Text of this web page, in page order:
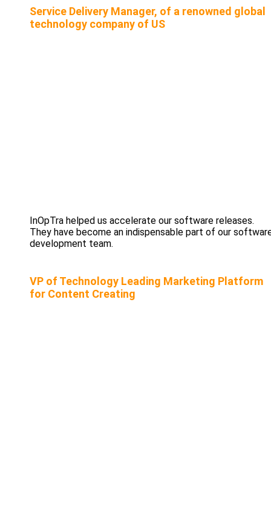
Service Delivery Manager, of a renowned global
technology company of US
InOpTra helped us accelerate our software releases.
They have become an indispensable part of our
development team.
VP of Technology Leading Marketing Platform
for Content Creating